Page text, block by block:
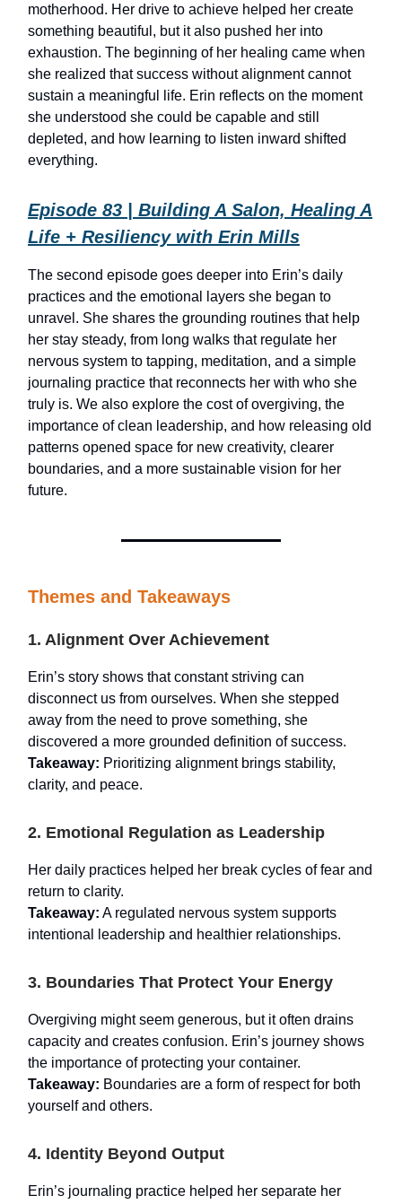
motherhood. Her drive to achieve helped her create
something beautiful, but it also pushed her into
exhaustion. The beginning of her healing came when
she realized that success without alignment cannot
sustain a meaningful life. Erin reflects on the moment
she understood she could be capable and still
depleted, and how learning to listen inward shifted
everything.
Episode 83 | Building A Salon, Healing A
Life + Resiliency with Erin Mills
The second episode goes deeper into Erin’s daily
practices and the emotional layers she began to
unravel. She shares the grounding routines that help
her stay steady, from long walks that regulate her
nervous system to tapping, meditation, and a simple
journaling practice that reconnects her with who she
truly is. We also explore the cost of overgiving, the
importance of clean leadership, and how releasing old
patterns opened space for new creativity, clearer
boundaries, and a more sustainable vision for her
future.
Themes and Takeaways
1. Alignment Over Achievement
Erin’s story shows that constant striving can
disconnect us from ourselves. When she stepped
away from the need to prove something, she
discovered a more grounded definition of success.
Takeaway: Prioritizing alignment brings stability,
clarity, and peace.
2. Emotional Regulation as Leadership
Her daily practices helped her break cycles of fear and
return to clarity.
Takeaway: A regulated nervous system supports
intentional leadership and healthier relationships.
3. Boundaries That Protect Your Energy
Overgiving might seem generous, but it often drains
capacity and creates confusion. Erin’s journey shows
the importance of protecting your container.
Takeaway: Boundaries are a form of respect for both
yourself and others.
4. Identity Beyond Output
Erin’s journaling practice helped her separate her